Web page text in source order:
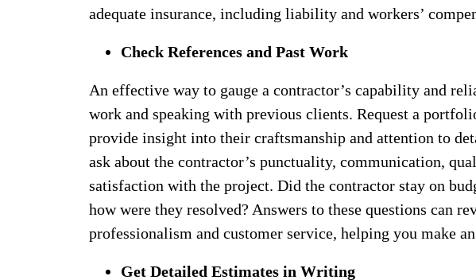
adequate insurance, including liability and workers’
Check References and Past Work
An effective way to gauge a contractor’s capability and
work and speaking with previous clients. Request a
provide insight into their craftsmanship and attention to
ask about the contractor’s punctuality, communication,
satisfaction with the project. Did the contractor stay on
how were they resolved? Answers to these questions can
professionalism and customer service, helping you make
Get Detailed Estimates in Writing